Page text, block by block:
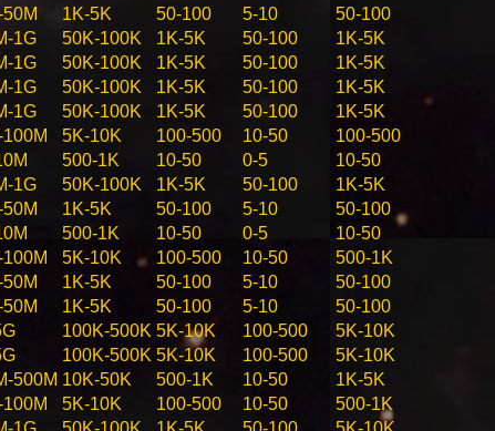
1K-5K 50-100 5-10
50-100
1G 50K-100K 1K-5K 50-100
1K-5K
1G 50K-100K 1K-5K 50-100
1K-5K
1G 50K-100K 1K-5K 50-100
1K-5K
1G 50K-100K 1K-5K 50-100
1K-5K
5K-10K 100-500 10-50
100-500
500-1K 10-50 0-5
10-50
1G 50K-100K 1K-5K 50-100
1K-5K
1K-5K 50-100 5-10
50-100
500-1K 10-50 0-5
10-50
5K-10K 100-500 10-50
500-1K
1K-5K 50-100 5-10
50-100
1K-5K 50-100 5-10
50-100
100K-500K 5K-10K 100-500
5K-10K
100K-500K 5K-10K 100-500
5K-10K
500M 10K-50K 500-1K 10-50
1K-5K
5K-10K 100-500 10-50
500-1K